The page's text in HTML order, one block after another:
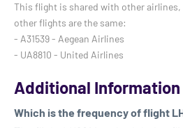
This flight is shared with other
other flights are the same:
- A31539 - Aegean Airlines
- UA8810 - United Airlines
Additional Information
Which is the frequency of flight